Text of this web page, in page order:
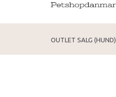
OUTLET SALG (HUND)